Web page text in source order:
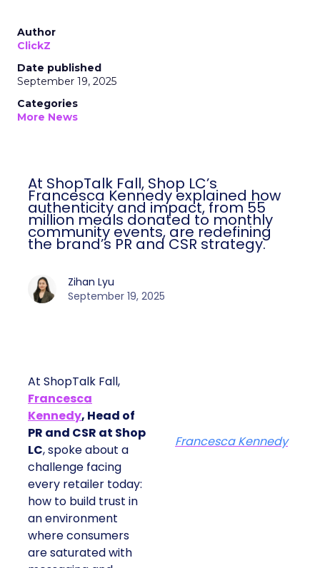
Author
ClickZ
Date published
September 19, 2025
Categories
More News
At ShopTalk Fall, Shop LC’s
Francesca Kennedy explained how
authenticity and impact, from 55
million meals donated to monthly
community events, are redefining
the brand’s PR and CSR strategy.
Zihan Lyu
September 19, 2025
At ShopTalk Fall,
Francesca
Kennedy, Head of
PR and CSR at Shop
LC, spoke about a
challenge facing
every retailer today:
how to build trust in
an environment
where consumers
are saturated with
Francesca Kennedy